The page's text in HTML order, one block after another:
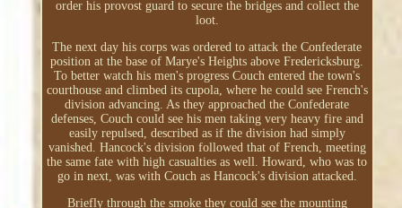
order his provost guard to secure the bridges and collect the
loot.
The next day his corps was ordered to attack the Confederate
position at the base of Marye's Heights above Fredericksburg.
To better watch his men's progress Couch entered the town's
courthouse and climbed its cupola, where he could see French's
division advancing. As they approached the Confederate
defenses, Couch could see his men taking very heavy fire and
easily repulsed, described as if the division had simply
vanished. Hancock's division followed that of French, meeting
the same fate with high casualties as well. Howard, who was to
go in next, was with Couch as Hancock's division attacked.
Briefly through the smoke they could see the mounting